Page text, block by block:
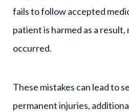
fails to follow accepted
patient is harmed as a
occurred.
These mistakes can lead to
permanent injuries,